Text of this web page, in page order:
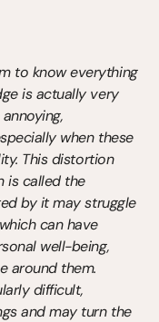
to know everything
is actually very
when these
This distortion
is called the
by it may struggle
can have
well-being,
around them.
difficult,
and may turn the